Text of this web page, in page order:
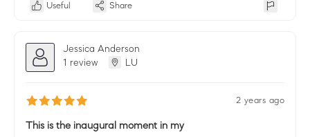
Useful Share
Jessica Anderson
1 review
LU
2 years ago
This is the inaugural moment in my